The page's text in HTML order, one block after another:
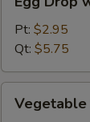
Drop
w.Wonton
Soup
Pt: $2.95
Qt: $5.75
Soup
Vegetable